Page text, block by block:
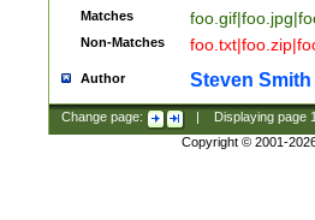
Matches
Non-Matches
Author Steven Smith
Change page: Displaying page
Copyright © 2001-